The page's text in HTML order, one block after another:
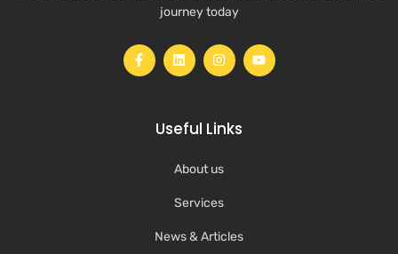
journey today
Useful Links
About us
Services
News & Articles